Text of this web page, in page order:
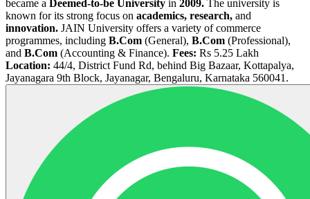
became a Deemed-to-be University in 2009. The university is
known for its strong focus on academics, research, and
innovation. JAIN University offers a variety of commerce
programmes, including B.Com (General), B.Com (Professional),
and B.Com (Accounting & Finance). Fees: Rs 5.25 Lakh
Location: 44/4, District Fund Rd, behind Big Bazaar, Kottapalya,
Jayanagara 9th Block, Jayanagar, Bengaluru, Karnataka 560041.